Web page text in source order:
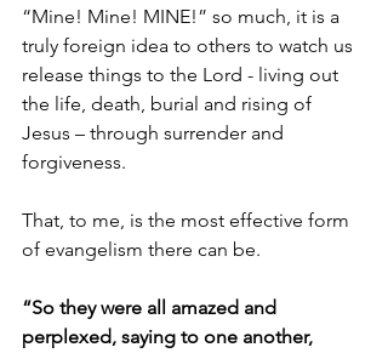
“Mine! Mine! MINE!” so much, it is a
truly foreign idea to others to watch us
release things to the Lord - living out
the life, death, burial and rising of
Jesus – through surrender and
forgiveness.
That, to me, is the most effective form
of evangelism there can be.
“So they were all amazed and
perplexed, saying to one another,